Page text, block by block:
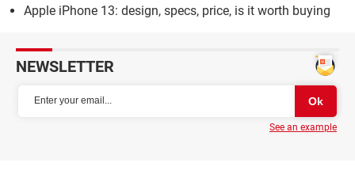
Apple iPhone 13: design, specs, price, is it worth buying
NEWSLETTER
See an example